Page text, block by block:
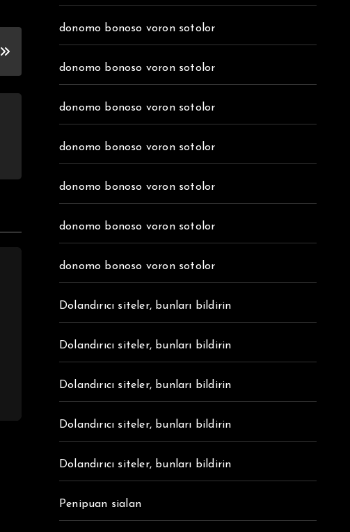
donomo bonoso voron sotolor
donomo bonoso voron sotolor
donomo bonoso voron sotolor
donomo bonoso voron sotolor
donomo bonoso voron sotolor
donomo bonoso voron sotolor
donomo bonoso voron sotolor
Dolandırıcı siteler, bunları bildirin
Dolandırıcı siteler, bunları bildirin
Dolandırıcı siteler, bunları bildirin
Dolandırıcı siteler, bunları bildirin
Dolandırıcı siteler, bunları bildirin
Penipuan sialan